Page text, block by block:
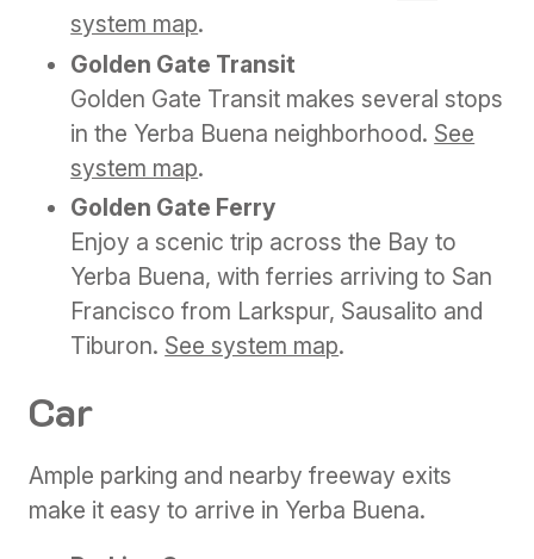
system map.
Golden Gate Transit
Golden Gate Transit makes several stops
in the Yerba Buena neighborhood. See
system map.
Golden Gate Ferry
Enjoy a scenic trip across the Bay to
Yerba Buena, with ferries arriving to San
Francisco from Larkspur, Sausalito and
Tiburon. See system map.
Car
Ample parking and nearby freeway exits
make it easy to arrive in Yerba Buena.